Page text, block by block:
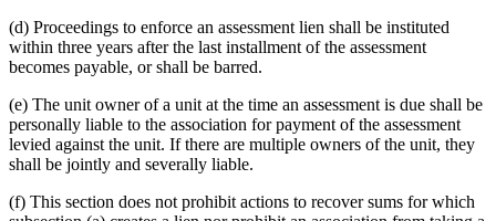
(d) Proceedings to enforce an assessment lien shall be instituted
within three years after the last installment of the assessment
becomes payable, or shall be barred.
(e) The unit owner of a unit at the time an assessment is due shall be
personally liable to the association for payment of the assessment
levied against the unit. If there are multiple owners of the unit, they
shall be jointly and severally liable.
(f) This section does not prohibit actions to recover sums for which